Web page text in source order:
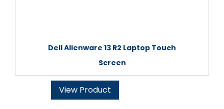
Dell Alienware 13 R2 Laptop Touch
Screen
View Product